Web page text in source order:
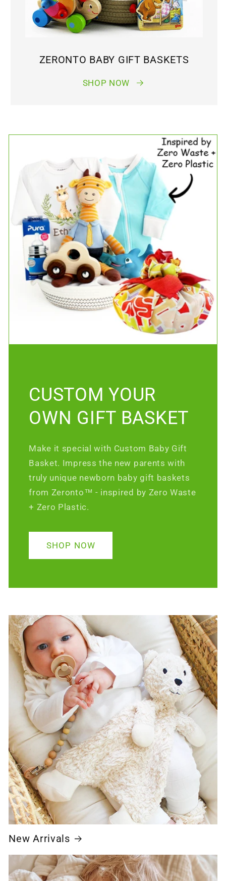
ZERONTO BABY GIFT BASKETS
SHOP NOW
CUSTOM YOUR
OWN GIFT BASKET
Make it special with Custom Baby Gift
Basket. Impress the new parents with
truly unique newborn baby gift baskets
from Zeronto™ - inspired by Zero Waste
+ Zero Plastic.
SHOP NOW
New Arrivals